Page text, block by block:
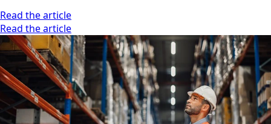
Read the article
Read the article